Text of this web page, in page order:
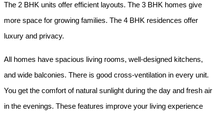
The 2 BHK units offer efficient layouts. The 3 BHK homes give
more space for growing families. The 4 BHK residences offer
luxury and privacy.
All homes have spacious living rooms, well-designed kitchens,
and wide balconies. There is good cross-ventilation in every unit.
You get the comfort of natural sunlight during the day and fresh air
in the evenings. These features improve your living experience